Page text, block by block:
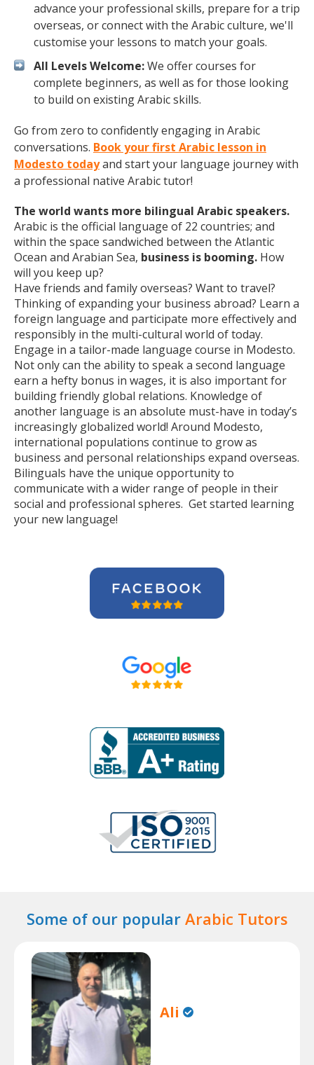
advance your professional skills, prepare for a trip
overseas, or connect with the Arabic culture, we'll
customise your lessons to match your goals.
All Levels Welcome:We offer courses for
complete beginners, as well as for those looking
to build on existing Arabic skills.
Go from zero to confidently engaging in Arabic
conversations. Book your first Arabic lesson in
Modesto todayand start your language journey with
a professional native Arabic tutor!
The world wants more bilingual Arabic speakers.
Arabic is the official language of 22 countries; and
within the space sandwiched between the Atlantic
Ocean and Arabian Sea, business is booming. How
will you keep up?
Have friends and family overseas? Want to travel?
Thinking of expanding your business abroad? Learn a
foreign language and participate more effectively and
responsibly in the multi-cultural world of today.
Engage in a tailor-made language course in Modesto.
Not only can the ability to speak a second language
earn a hefty bonus in wages, it is also important for
building friendly global relations. Knowledge of
another language is an absolute must-have in today’s
increasingly globalized world! Around Modesto,
international populations continue to grow as
business and personal relationships expand overseas.
Bilinguals have the unique opportunity to
communicate with a wider range of people in their
social and professional spheres. Get started learning
your new language!
Some of our popular Arabic Tutors
Ali